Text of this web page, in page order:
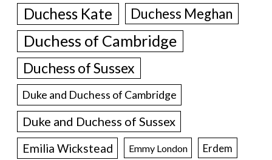
Duchess Kate Duchess Meghan
Duchess of Cambridge
Duchess of Sussex
Duke and Duchess of Cambridge
Duke and Duchess of Sussex
Emilia Wickstead Emmy London Erdem